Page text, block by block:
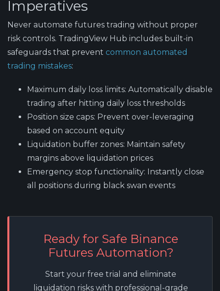
Imperatives
Never automate futures trading without proper
risk controls. TradingView Hub includes built-in
safeguards that prevent common automated
trading mistakes:
Maximum daily loss limits: Automatically disable
trading after hitting daily loss thresholds
Position size caps: Prevent over-leveraging
based on account equity
Liquidation buffer zones: Maintain safety
margins above liquidation prices
Emergency stop functionality: Instantly close
all positions during black swan events
Ready for Safe Binance
Futures Automation?
Start your free trial and eliminate
liquidation risks with professional-grade